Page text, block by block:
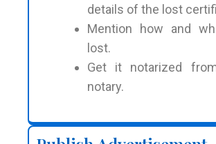
details of the lost
Mention how and
lost.
Get it notarized
notary.